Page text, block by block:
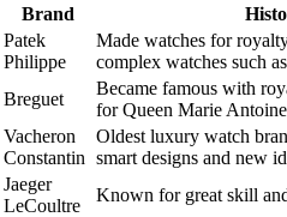
Brand
Patek
Philippe
Made watches for
complex watches such
Breguet
Became famous with
for Queen Marie
Vacheron
Constantin
Oldest luxury watch
smart designs and new
Jaeger
LeCoultre
Known for great skill